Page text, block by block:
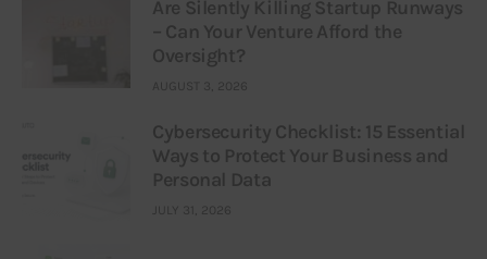
Are Silently Killing Startup Runways
– Can Your Venture Afford the
Oversight?
AUGUST 3, 2026
Cybersecurity Checklist: 15 Essential
Ways to Protect Your Business and
Personal Data
JULY 31, 2026